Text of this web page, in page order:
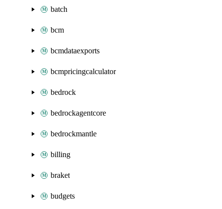
batch
bcm
bcmdataexports
bcmpricingcalculator
bedrock
bedrockagentcore
bedrockmantle
billing
braket
budgets